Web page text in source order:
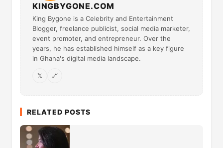
KINGBYGONE.COM
King Bygone is a Celebrity and Entertainment
Blogger, freelance publicist, social media marketer,
event promoter, and entrepreneur. Over the
years, he has established himself as a key figure
in Ghana's digital media landscape.
𝕏 🔗
RELATED POSTS